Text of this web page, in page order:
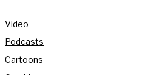
Video
Podcasts
Cartoons